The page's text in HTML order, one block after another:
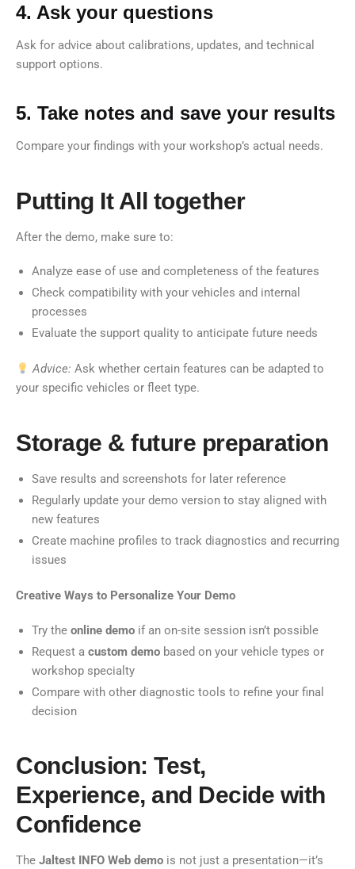
4. Ask your questions
Ask for advice about calibrations, updates, and technical
support options.
5. Take notes and save your results
Compare your findings with your workshop’s actual needs.
Putting It All together
After the demo, make sure to:
Analyze ease of use and completeness of the features
Check compatibility with your vehicles and internal
processes
Evaluate the support quality to anticipate future needs
Advice: Ask whether certain features can be adapted to
your specific vehicles or fleet type.
Storage & future preparation
Save results and screenshots for later reference
Regularly update your demo version to stay aligned with
new features
Create machine profiles to track diagnostics and recurring
issues
Creative Ways to Personalize Your Demo
Try the online demo if an on-site session isn’t possible
Request a custom demo based on your vehicle types or
workshop specialty
Compare with other diagnostic tools to refine your final
decision
Conclusion: Test,
Experience, and Decide with
Confidence
The Jaltest INFO Web demo is not just a presentation—it’s